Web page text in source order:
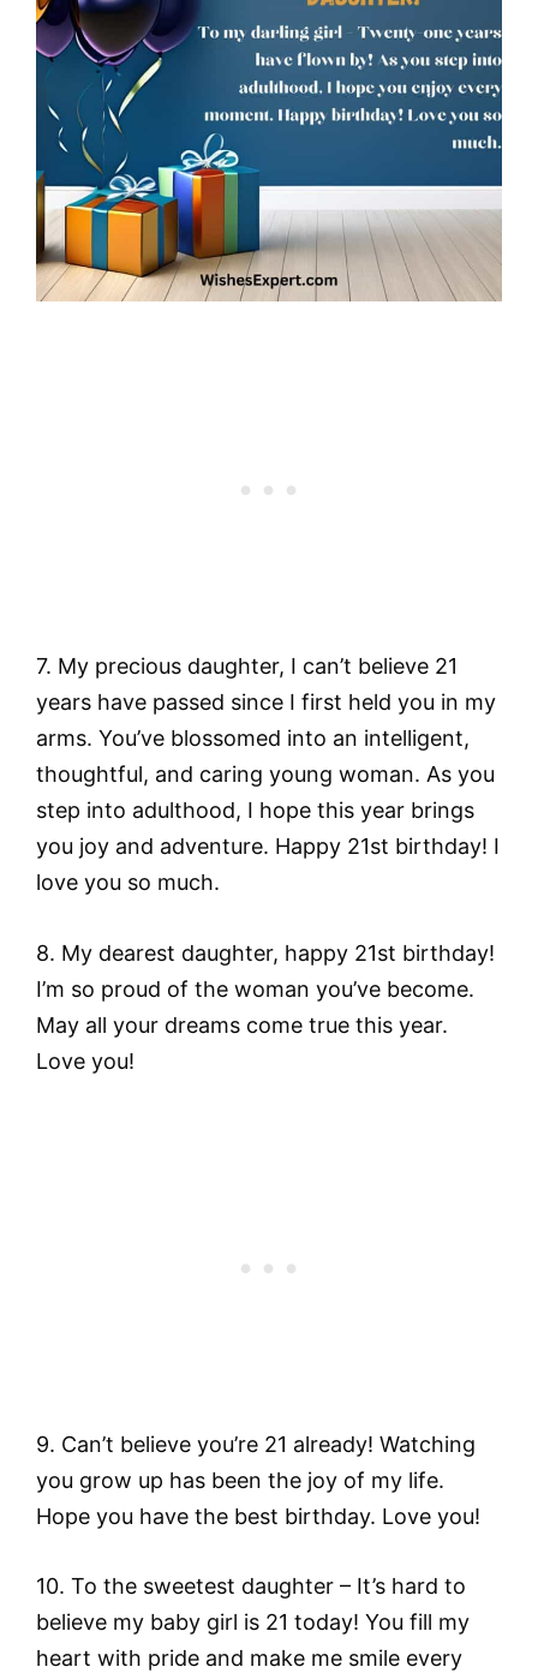
7. My precious daughter, I can’t believe 21
years have passed since I first held you in my
arms. You’ve blossomed into an intelligent,
thoughtful, and caring young woman. As you
step into adulthood, I hope this year brings
you joy and adventure. Happy 21st birthday! I
love you so much.
8. My dearest daughter, happy 21st birthday!
I’m so proud of the woman you’ve become.
May all your dreams come true this year.
Love you!
9. Can’t believe you’re 21 already! Watching
you grow up has been the joy of my life.
Hope you have the best birthday. Love you!
10. To the sweetest daughter – It’s hard to
believe my baby girl is 21 today! You fill my
heart with pride and make me smile every